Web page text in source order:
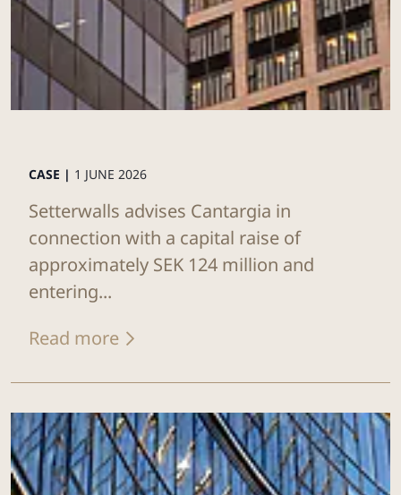
CASE | 1 JUNE 2026
Setterwalls advises Cantargia in
connection with a capital raise of
approximately SEK 124 million and
entering...
Read more